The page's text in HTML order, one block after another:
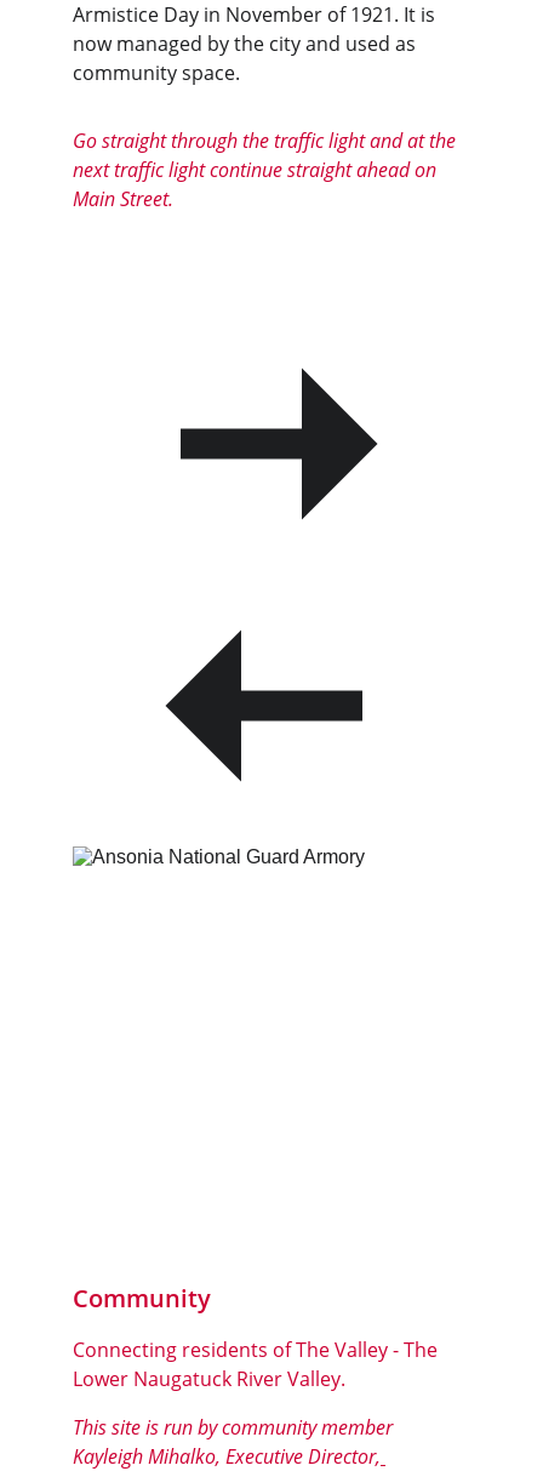
Armistice Day in November of 1921. It is
now managed by the city and used as
community space.
Go straight through the traffic light and at the
next traffic light continue straight ahead on
Main Street.
Community
Connecting residents of The Valley - The
Lower Naugatuck River Valley.
This site is run by community member
Kayleigh Mihalko, Executive Director,